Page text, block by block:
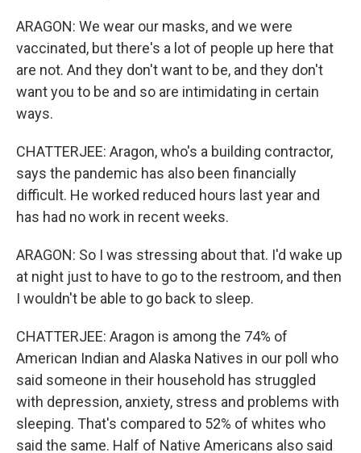
ARAGON: We wear our masks, and we were
vaccinated, but there's a lot of people up here that
are not. And they don't want to be, and they don't
want you to be and so are intimidating in certain
ways.
CHATTERJEE: Aragon, who's a building contractor,
says the pandemic has also been financially
difficult. He worked reduced hours last year and
has had no work in recent weeks.
ARAGON: So I was stressing about that. I'd wake up
at night just to have to go to the restroom, and then
I wouldn't be able to go back to sleep.
CHATTERJEE: Aragon is among the 74% of
American Indian and Alaska Natives in our poll who
said someone in their household has struggled
with depression, anxiety, stress and problems with
sleeping. That's compared to 52% of whites who
said the same. Half of Native Americans also said